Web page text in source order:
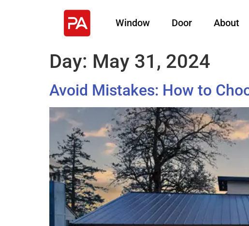
Window Door About
Day: May 31, 2024
Avoid Mistakes: How to